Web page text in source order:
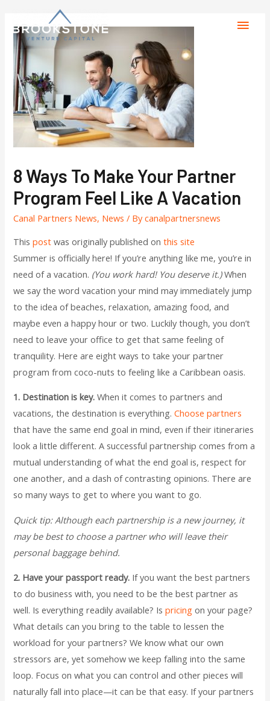
8 Ways To Make Your Partner
Program Feel Like A Vacation
Canal Partners News, News / Bycanalpartnersnews
Thispost was originally published onthis site
Summer is officially here! If you’re anything like me, you’re in
need of a vacation. (You work hard! You deserve it.)When
we say the word vacation your mind may immediately jump
to the idea of beaches, relaxation, amazing food, and
maybe even a happy hour or two. Luckily though, you don’t
need to leave your office to get that same feeling of
tranquility. Here are eight ways to take your partner
program from coco-nuts to feeling like a Caribbean oasis.
1. Destination is key. When it comes to partners and
vacations, the destination is everything.Choose partners
that have the same end goal in mind, even if their itineraries
look a little different. A successful partnership comes from a
mutual understanding of what the end goal is, respect for
one another, and a dash of contrasting opinions. There are
so many ways to get to where you want to go.
Quick tip:Although each partnership is a new journey, it
may be best to choose a partner who will leave their
personal baggage behind.
2. Have your passport ready. If you want the best partners
to do business with, you need to be the best partner as
well. Is everything readily available? Ispricing on your page?
What details can you bring to the table to lessen the
workload for your partners? We know what our own
stressors are, yet somehow we keep falling into the same
loop. Focus on what you can control and other pieces will
naturally fall into place—it can be that easy. If your partners